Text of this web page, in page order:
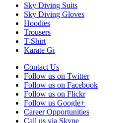
Sky Diving Suits
Sky Diving Gloves
Hoodies
Trousers
T-Shirt
Karate Gi
Contact Us
Follow us on Twitter
Follow us on Facebook
Follow us on Flickr
Follow us Google+
Career Opportunities
Call us via Skype